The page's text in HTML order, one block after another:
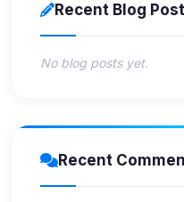
Recent Blog
No blog posts yet.
Recent